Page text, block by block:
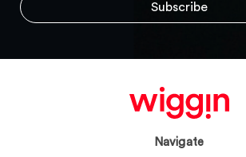
Navigate